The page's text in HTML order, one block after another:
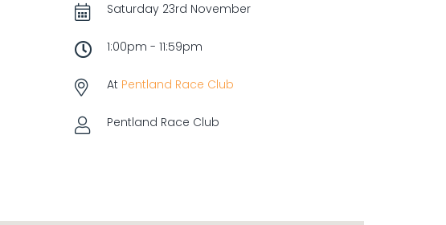
Saturday 23rd November
1:00pm - 11:59pm
At Pentland Race Club
Pentland Race Club